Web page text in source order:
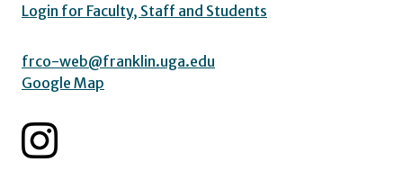
Login for Faculty, Staff and Students
frco-web@franklin.uga.edu
Google Map